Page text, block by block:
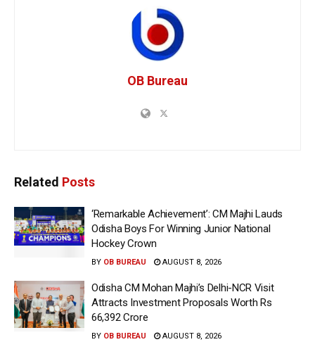
OB Bureau
Related Posts
‘Remarkable Achievement’: CM Majhi Lauds
Odisha Boys For Winning Junior National
Hockey Crown
BY OB BUREAU AUGUST 8, 2026
Odisha CM Mohan Majhi’s Delhi-NCR Visit
Attracts Investment Proposals Worth Rs
66,392 Crore
BY OB BUREAU AUGUST 8, 2026